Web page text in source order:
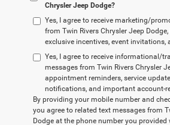
Chrysler Jeep Dodge?
Yes, I agree to receive marketing/
from Twin Rivers Chrysler Jeep
exclusive incentives, event invitations,
Yes, I agree to receive informational/
messages from Twin Rivers Chrysler
appointment reminders, service
notifications, and important account-
By providing your mobile number and
you agree to related text messages from
Dodge at the phone number you provided